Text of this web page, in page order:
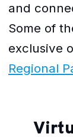
and
Some of
exclusive
Regional